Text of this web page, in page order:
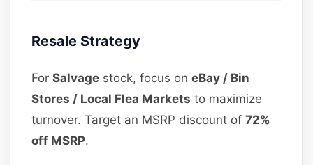
Resale Strategy
ForSalvage stock, focus oneBay / Bin
Stores / Local Flea Markets to maximize
turnover. Target an MSRP discount of72%
off MSRP.